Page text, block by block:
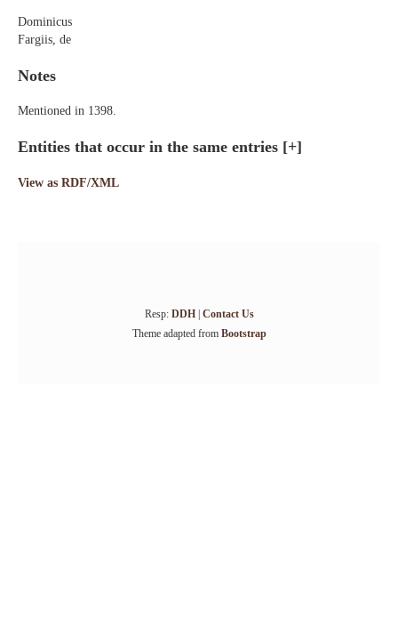
Dominicus
Fargiis, de
Notes
Mentioned in 1398.
Entities that occur in the same entries [+]
View as RDF/XML
Resp: DDH| Contact Us
Theme adapted from Bootstrap